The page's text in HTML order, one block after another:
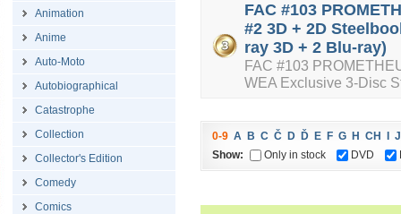
Animation
Anime
Auto-Moto
Autobiographical
Catastrophe
Collection
Collector's Edition
Comedy
Comics
FAC #103
#2 3D + 2D
ray 3D + 2 Blu-ray)
FAC #103
WEA Exclusive 3-Disc
0-9 A B C Č D Ď E F G H CH
J
Show:
Only in stock DVD